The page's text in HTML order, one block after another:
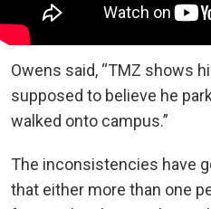
Owens said, “TMZ shows
supposed to believe he
walked onto campus.”
The inconsistencies have
that either more than one